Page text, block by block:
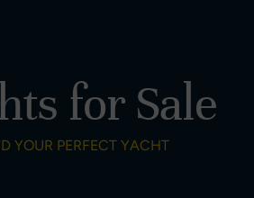
for Sale
YOUR PERFECT YACHT